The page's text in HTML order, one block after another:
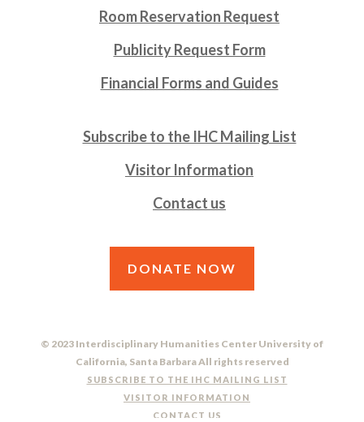
Room Reservation Request
Publicity Request Form
Financial Forms and Guides
Subscribe to the IHC Mailing List
Visitor Information
Contact us
DONATE NOW
© 2023 Interdisciplinary Humanities Center University of
California, Santa Barbara All rights reserved
SUBSCRIBE TO THE IHC MAILING LIST
VISITOR INFORMATION
CONTACT US